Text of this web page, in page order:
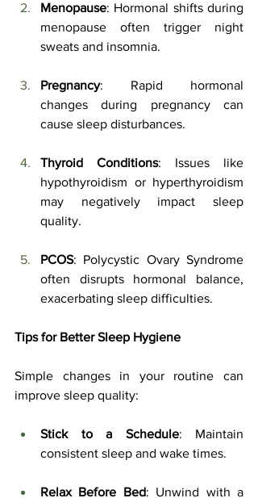
Menopause: Hormonal shifts during
menopause often trigger night
sweats and insomnia.
Pregnancy: Rapid hormonal
changes during pregnancy can
cause sleep disturbances.
Thyroid Conditions: Issues like
hypothyroidism or hyperthyroidism
may negatively impact sleep
quality.
PCOS: Polycystic Ovary Syndrome
often disrupts hormonal balance,
exacerbating sleep difficulties.
Tips for Better Sleep Hygiene
Simple changes in your routine can
improve sleep quality:
Stick to a Schedule: Maintain
consistent sleep and wake times.
Relax Before Bed: Unwind with a